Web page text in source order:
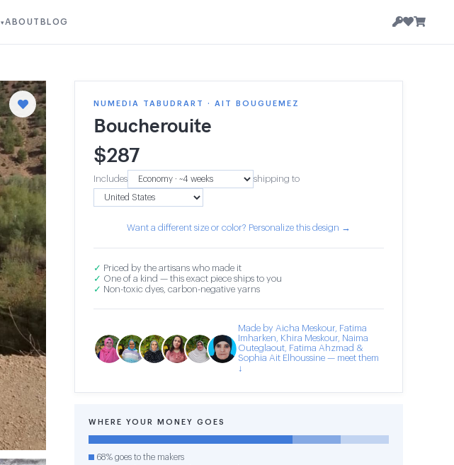
▾ABOUT BLOG
NUMEDIA TABUDRART · AIT BOUGUEMEZ
Boucherouite
$287
Includes shipping to
Want a different size or color? Personalize this design →
✓ Priced by the artisans who made it
✓ One of a kind — this exact piece ships to you
✓ Non-toxic dyes, carbon-negative yarns
Made by Aicha Meskour, Fatima
Imharken, Khira Meskour, Naima
Outeglaout, Fatima Ahzmad &
Sophia Ait Elhoussine — meet them
↓
WHERE YOUR MONEY GOES
68% goes to the makers